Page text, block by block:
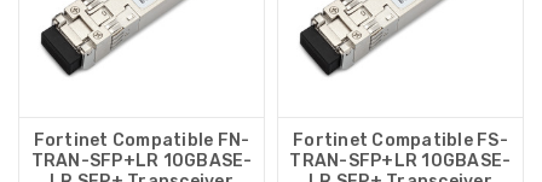
Fortinet Compatible FN-
TRAN-SFP+LR 10GBASE-
Fortinet Compatible FS-
TRAN-SFP+LR 10GBASE-